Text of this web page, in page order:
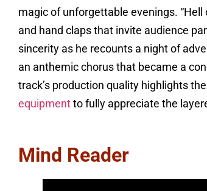
magic of unforgettable evenings.
and hand claps that invite audience
sincerity as he recounts a night of
an anthemic chorus that became a
track’s production quality highlights
equipment to fully appreciate the
Mind Reader